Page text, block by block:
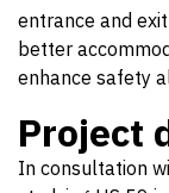
entrance and
better
enhance safety
Project
In consultation